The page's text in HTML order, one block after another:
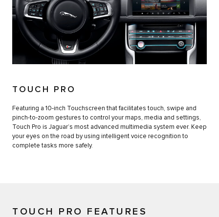
TOUCH PRO
Featuring a 10-inch Touchscreen that facilitates touch, swipe and
pinch-to-zoom gestures to control your maps, media and settings,
Touch Pro is Jaguar’s most advanced multimedia system ever. Keep
your eyes on the road by using intelligent voice recognition to
complete tasks more safely.
TOUCH PRO FEATURES